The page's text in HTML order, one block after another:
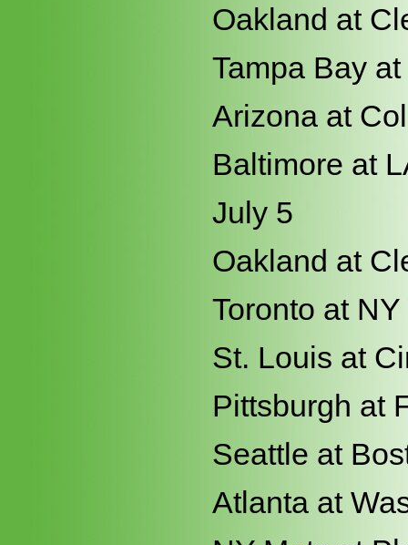
Oakland at
Tampa Bay at
Arizona at
Baltimore at
July 5
Oakland at
Toronto at
St. Louis at
Pittsburgh at
Seattle at
Atlanta at